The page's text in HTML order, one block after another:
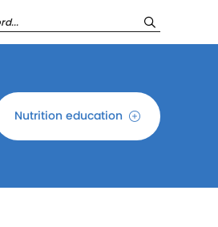
Nutrition education